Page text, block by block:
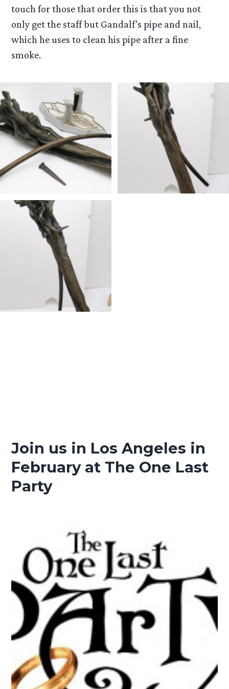
touch for those that order this is that you not
only get the staff but Gandalf’s pipe and nail,
which he uses to clean his pipe after a fine
smoke.
Join us in Los Angeles in
February at The One Last
Party